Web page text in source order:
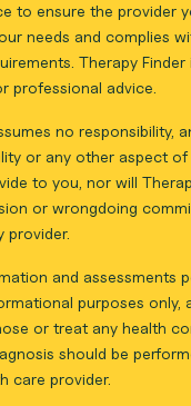
to ensure the provider
needs and complies
Therapy
professional advice.
no responsibility,
or any other aspect of
to you, nor will
or wrongdoing
provider.
and assessments
purposes only,
or treat any health
should be
care provider.